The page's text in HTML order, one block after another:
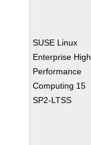
SUSE Linux
Enterprise High
Performance
Computing 15
SP2-LTSS